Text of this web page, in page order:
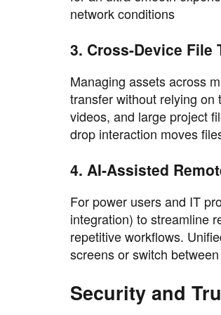
network conditions
3. Cross-Device File
Managing assets across
transfer without relying on
videos, and large project
drop interaction moves
4. AI-Assisted
For power users and IT
integration) to streamline
repetitive workflows.
screens or switch
Security and